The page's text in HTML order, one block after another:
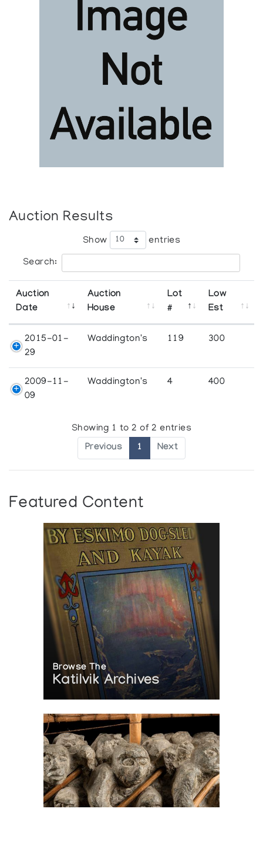
Auction Results
Show entries
Search:
Auction
Date
Auction
House
Lot
#
Low
Est
2015-01-
29
Waddington's 119 300
2009-11-
09
Waddington's 4 400
Showing 1 to 2 of 2 entries
Previous 1 Next
Featured Content
Browse The
Katilvik Archives